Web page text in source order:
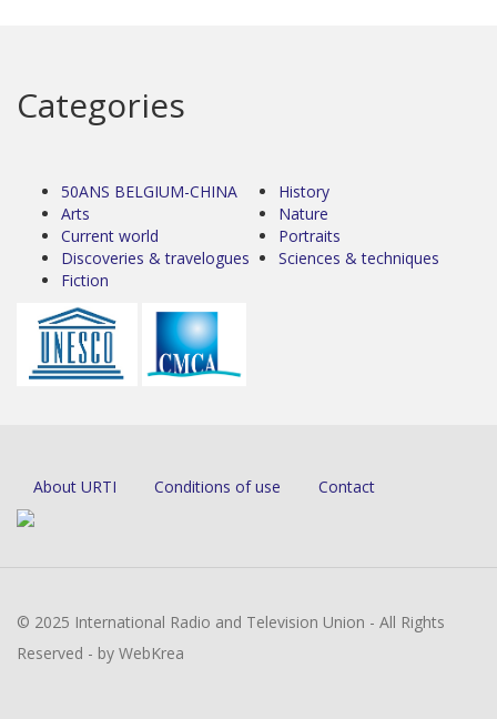
Categories
50ANS BELGIUM-CHINA
Arts
Current world
Discoveries & travelogues
Fiction
History
Nature
Portraits
Sciences & techniques
About URTI Conditions of use Contact
© 2025 International Radio and Television Union - All Rights
Reserved - by WebKrea